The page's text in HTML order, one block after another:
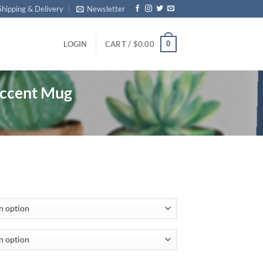
& Delivery Newsletter
LOGIN CART / $0.00 0
Mug